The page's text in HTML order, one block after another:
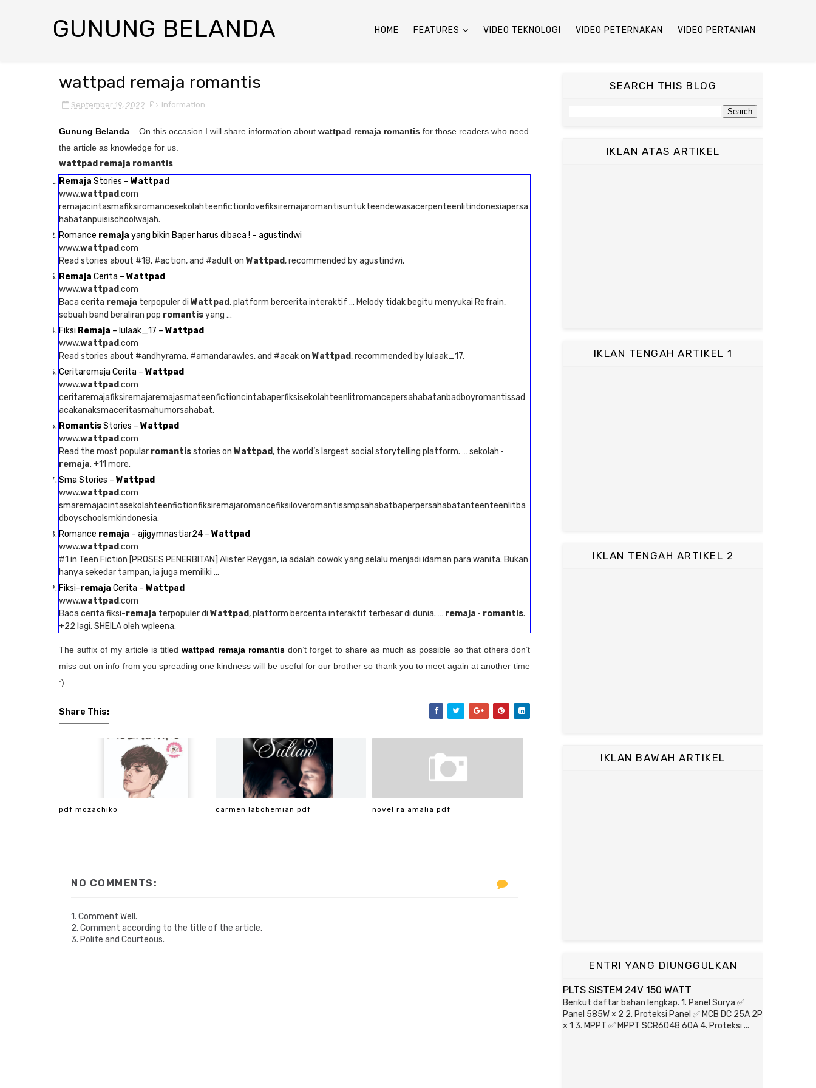
GUNUNG BELANDA HOME FEATURES VIDEO TEKNOLOGI VIDEO PETERNAKAN VIDEO PERTANIAN
wattpad remaja romantis
September 19, 2022 information
Gunung Belanda – On this occasion I will share information about wattpad remaja romantis for those readers who need
the article as knowledge for us.
wattpad remaja romantis
Remaja Stories – Wattpad
www.wattpad.com
remajacintasmafiksiromancesekolahteenfictionlovefiksiremajaromantisuntukteendewasacerpenteenlitindonesiapersa
habatanpuisischoolwajah.
Romance remaja yang bikin Baper harus dibaca ! – agustindwi
www.wattpad.com
Read stories about #18, #action, and #adult on Wattpad, recommended by agustindwi.
Remaja Cerita – Wattpad
www.wattpad.com
Baca cerita remaja terpopuler di Wattpad, platform bercerita interaktif … Melody tidak begitu menyukai Refrain,
sebuah band beraliran pop romantisyang …
Fiksi Remaja – lulaak_17 – Wattpad
www.wattpad.com
Read stories about #andhyrama, #amandarawles, and #acak on Wattpad, recommended by lulaak_17.
Ceritaremaja Cerita – Wattpad
www.wattpad.com
ceritaremajafiksiremajaremajasmateenfictioncintabaperfiksisekolahteenlitromancepersahabatanbadboyromantissad
acakanaksmaceritasmahumorsahabat.
RomantisStories – Wattpad
www.wattpad.com
Read the most popular romantisstories on Wattpad, the world’s largest social storytelling platform. … sekolah ·
remaja. +11 more.
Sma Stories – Wattpad
www.wattpad.com
smaremajacintasekolahteenfictionfiksiremajaromancefiksiloveromantissmpsahabatbaperpersahabatanteenteenlitba
dboyschoolsmkindonesia.
Romance remaja – ajigymnastiar24 – Wattpad
www.wattpad.com
#1 in Teen Fiction [PROSES PENERBITAN] Alister Reygan, ia adalah cowok yang selalu menjadi idaman para wanita. Bukan
hanya sekedar tampan, ia juga memiliki …
Fiksi-remaja Cerita – Wattpad
www.wattpad.com
Baca cerita fiksi-remaja terpopuler di Wattpad, platform bercerita interaktif terbesar di dunia. … remaja · romantis.
+22 lagi. SHEILA oleh wpleena.
The suffix of my article is titledwattpad remaja romantis don’t forget to share as much as possible so that others don’t
miss out on info from you spreading one kindness will be useful for our brother so thank you to meet again at another time
:).
Share This:
pdf mozachiko carmen labohemian pdf novel ra amalia pdf
NO COMMENTS:
1. Comment Well.
2. Comment according to the title of the article.
3. Polite and Courteous.
SEARCH THIS BLOG
IKLAN ATAS ARTIKEL
IKLAN TENGAH ARTIKEL 1
IKLAN TENGAH ARTIKEL 2
IKLAN BAWAH ARTIKEL
ENTRI YANG DIUNGGULKAN
PLTS SISTEM 24V 150 WATT
Berikut daftar bahan lengkap. 1. Panel Surya ✅
Panel 585W × 2 2. Proteksi Panel ✅ MCB DC 25A 2P
× 1 3. MPPT ✅ MPPT SCR6048 60A 4. Proteksi ...